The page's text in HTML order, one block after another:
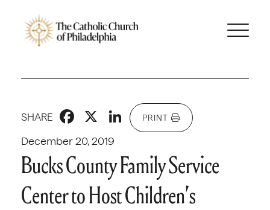
December 20, 2019
SHARE Facebook
X LinkedIn
PRINT
Bucks County Family Service
Center to Host Children’s